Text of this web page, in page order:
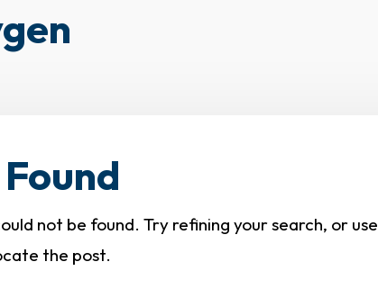
not be found. Try refining your search, or use
the post.